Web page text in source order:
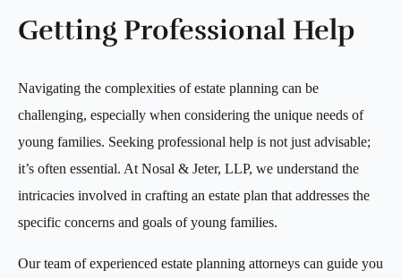
Getting Professional Help
Navigating the complexities of estate planning can be
challenging, especially when considering the unique needs of
young families. Seeking professional help is not just advisable;
it’s often essential. At Nosal & Jeter, LLP, we understand the
intricacies involved in crafting an estate plan that addresses the
specific concerns and goals of young families.
Our team of experienced estate planning attorneys can guide you